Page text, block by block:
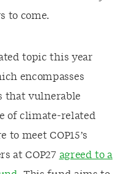
to come.
topic this year
encompasses
that vulnerable
of climate-related
meet COP15’s
at COP27 agreed to a